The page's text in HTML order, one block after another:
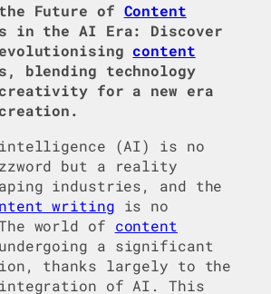
Future of Content
in the AI Era: Discover
content
blending technology
creativity for a new era
(AI) is no
but a reality
industries, and the
writing is no
world of content
a significant
thanks largely to the
integration of AI. This